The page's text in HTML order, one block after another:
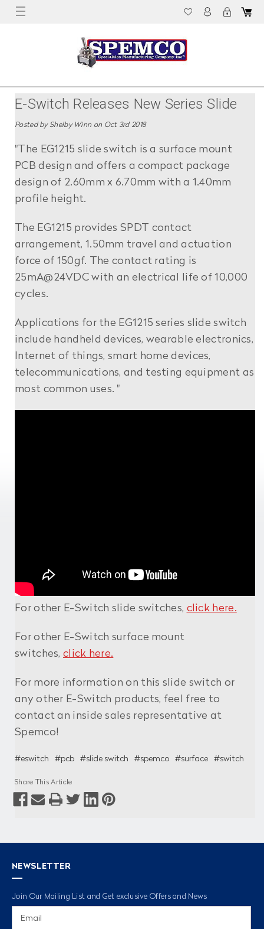
E-Switch Releases New Series Slide
Switch
Posted by Shelby Winn on Oct 3rd 2018
"The EG1215 slide switch is a surface mount
PCB design and offers a compact package
design of 2.60mm x 6.70mm with a 1.40mm
profile height.
The EG1215 provides SPDT contact
arrangement, 1.50mm travel and actuation
force of 150gf. The contact rating is
25mA@24VDC with an electrical life of 10,000
cycles.
Applications for the EG1215 series slide switch
include handheld devices, wearable electronics,
Internet of things, smart home devices,
telecommunications, and testing equipment as
most common uses. "
For other E-Switch slide switches, click here.
For other E-Switch surface mount
switches,click here.
For more information on this slide switch or
any other E-Switch products, feel free to
contact an inside sales representative at
Spemco!
#eswitch #pcb #slide switch #spemco #surface #switch
Share This Article
NEWSLETTER
Join Our Mailing List and Get exclusive Offers and News